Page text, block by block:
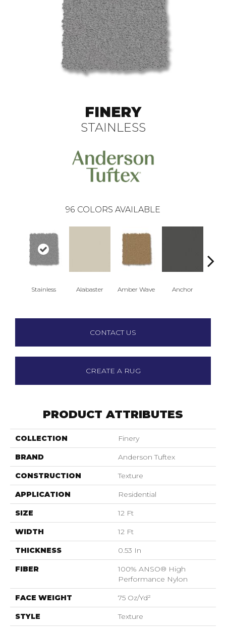
FINERY
STAINLESS
96 COLORS AVAILABLE
Stainless Alabaster Amber Wave Anchor
CONTACT US
CREATE A RUG
PRODUCT ATTRIBUTES
COLLECTION Finery
BRAND Anderson Tuftex
CONSTRUCTION Texture
APPLICATION Residential
SIZE 12 Ft
WIDTH 12 Ft
THICKNESS 0.53 In
FIBER
100% ANSO® High
Performance Nylon
FACE WEIGHT 75 Oz/yd²
STYLE Texture